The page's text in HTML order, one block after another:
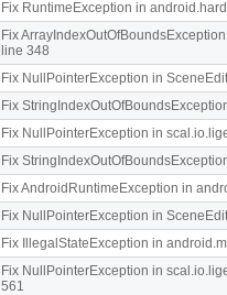
Fix RuntimeException in
Fix
line 348
Fix NullPointerException in
Fix
Fix NullPointerException in
Fix
Fix AndroidRuntimeException in
Fix NullPointerException in
Fix IllegalStateException in
Fix NullPointerException in
561